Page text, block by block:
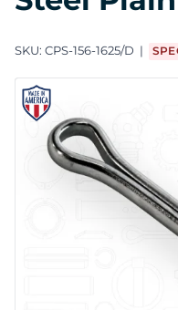
SKU: CPS-156-1625/D